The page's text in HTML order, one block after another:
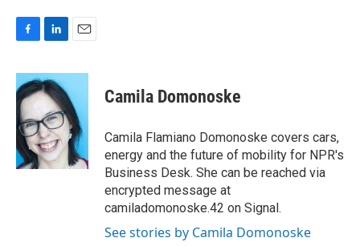
c
e
b
o
o
k
n
k
e
d
I
n
a
l
Camila Domonoske
Camila Flamiano Domonoske covers cars,
energy and the future of mobility for NPR's
Business Desk. She can be reached via
encrypted message at
camiladomonoske.42 on Signal.
See stories by Camila Domonoske